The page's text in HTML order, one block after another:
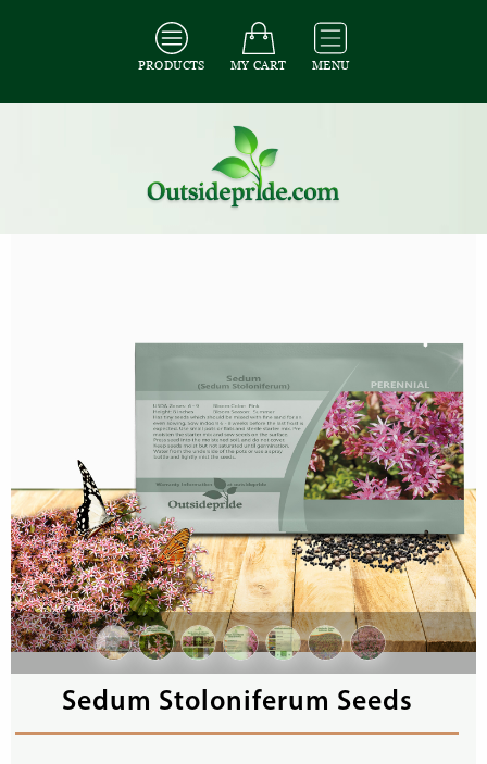
PRODUCTS MY CART MENU
All Ground Cover Seeds
Sedum Stoloniferum Seeds